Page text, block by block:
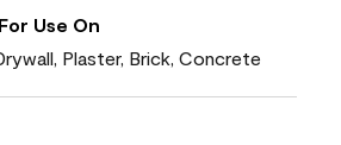
Use On
Plaster, Brick, Concrete